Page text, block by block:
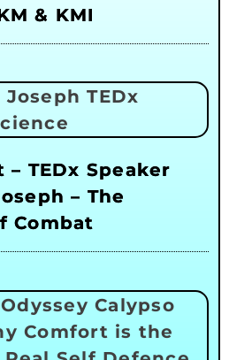
& KMI
TEDx Speaker
– The
Combat